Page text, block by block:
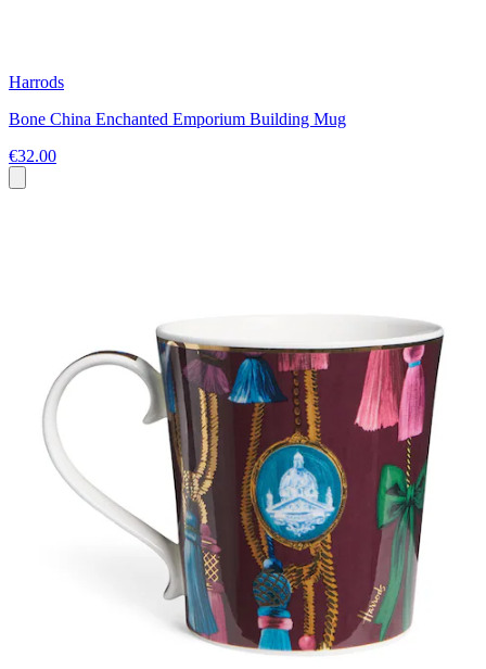
Harrods
Bone China Enchanted Emporium Building Mug
€32.00